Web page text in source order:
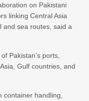
on Pakistani
linking Central Asia
and sea routes, said a
Pakistan’s ports,
Gulf countries, and
container handling,